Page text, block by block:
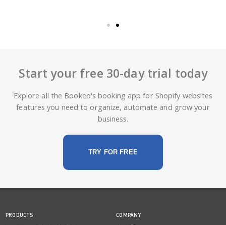
Start your free 30-day trial today
Explore all the Bookeo's booking app for Shopify websites
features you need to organize, automate and grow your
business.
TRY FOR FREE
PRODUCTS COMPANY